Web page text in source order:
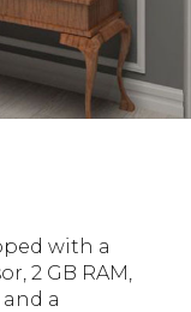
with a
2 GB RAM,
a